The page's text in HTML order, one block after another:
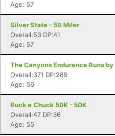
Age: 57
Silver State - 50 Miler
Overall:53 DP:41
Age: 57
The Canyons Endurance Runs by
Overall:371 DP:289
Age: 56
Ruck a Chuck 50K - 50K
Overall:47 DP:36
Age: 55